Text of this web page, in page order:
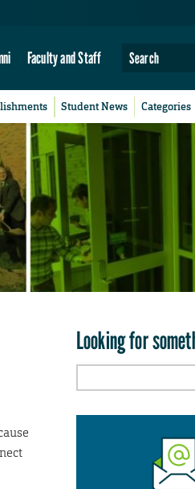
Faculty and Staff
Student News Categories
Looking for